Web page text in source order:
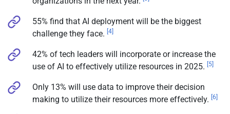
55% find that AI deployment will be the biggest
challenge they face. [4]
42% of tech leaders will incorporate or increase the
use of AI to effectively utilize resources in 2025. [5]
Only 13% will use data to improve their decision
making to utilize their resources more effectively. [6]